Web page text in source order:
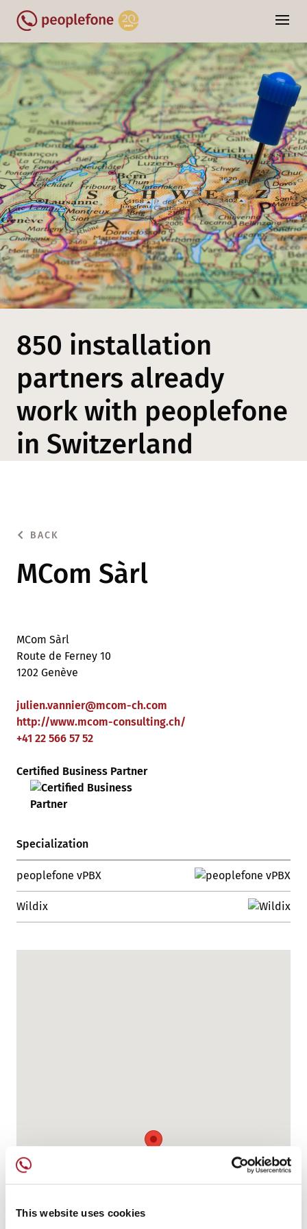
This website uses cookies
850 installation
partners already
work with peoplefone
in Switzerland
BACK
MCom Sàrl
MCom Sàrl
Route de Ferney 10
1202 Genève
julien.vannier@mcom-ch.com
http://www.mcom-consulting.ch/
+41 22 566 57 52
Certified Business Partner
Specialization
peoplefone vPBX
Wildix